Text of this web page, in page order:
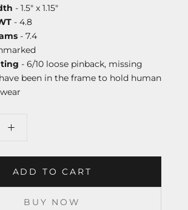
- 1.5" x 1.15"
- 4.8
- 7.4
- 6/10 loose pinback, missing
been in the frame to hold human
ADD TO CART
BUY NOW